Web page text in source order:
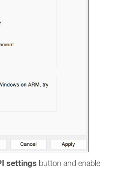
settings button and enable